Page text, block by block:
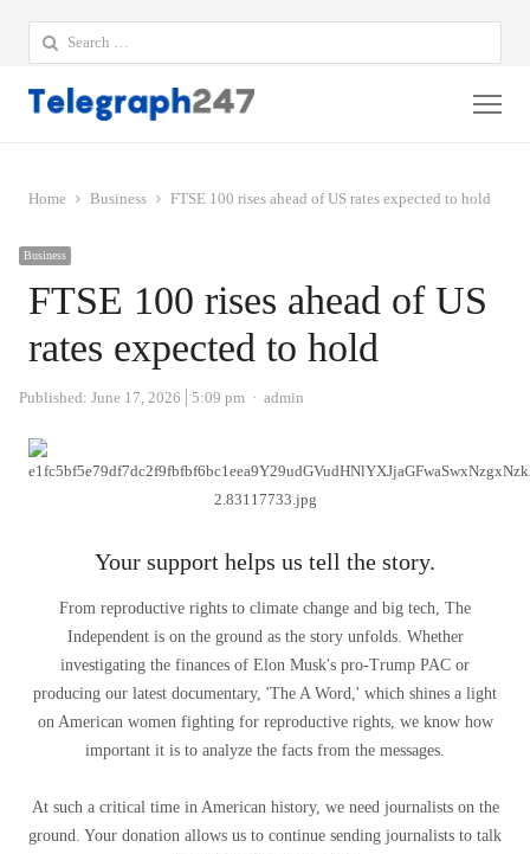
Search
for:
Home Business FTSE 100 rises ahead of US rates expected to hold
Business
FTSE 100 rises ahead of US
rates expected to hold
Published: June 17, 2026 5:09 pm Author
admin
Your support helps us tell the story.
From reproductive rights to climate change and big tech, The
Independent is on the ground as the story unfolds. Whether
investigating the finances of Elon Musk's pro-Trump PAC or
producing our latest documentary, 'The A Word,' which shines a light
on American women fighting for reproductive rights, we know how
important it is to analyze the facts from the messages.
At such a critical time in American history, we need journalists on the
ground. Your donation allows us to continue sending journalists to talk